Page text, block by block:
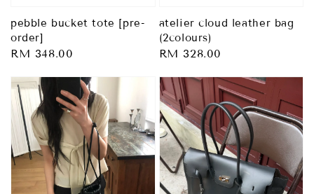
pebble bucket tote [pre-
order]
Regular
RM 348.00
atelier cloud leather bag
(2colours)
Regular
RM 328.00